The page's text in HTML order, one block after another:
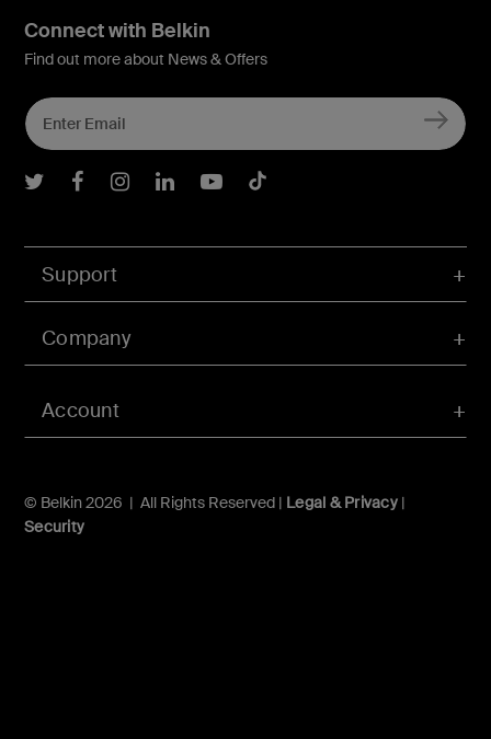
Account
Support
Company
© Belkin 2026 | All Rights Reserved | Legal & Privacy|
Security
Connect with Belkin
Find out more about News & Offers
Belkin Twitter
Belkin Facebook
Belkin Instagram
Belkin LInkedIn
Belkin Youtube
Belkin TikTok